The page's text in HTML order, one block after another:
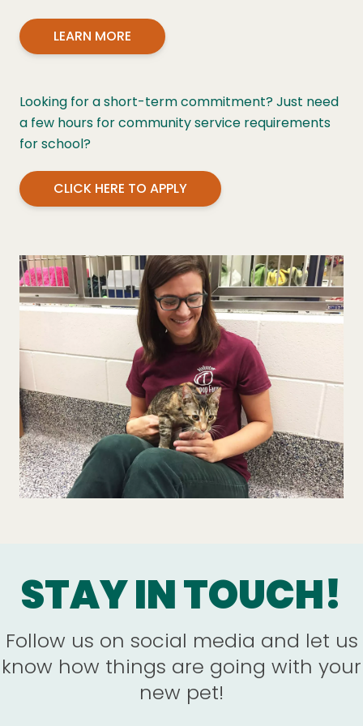
LEARN MORE
Looking for a short-term commitment? Just need
a few hours for community service requirements
for school?
CLICK HERE TO APPLY
STAY IN TOUCH!
Follow us on social media and let us
know how things are going with your
new pet!